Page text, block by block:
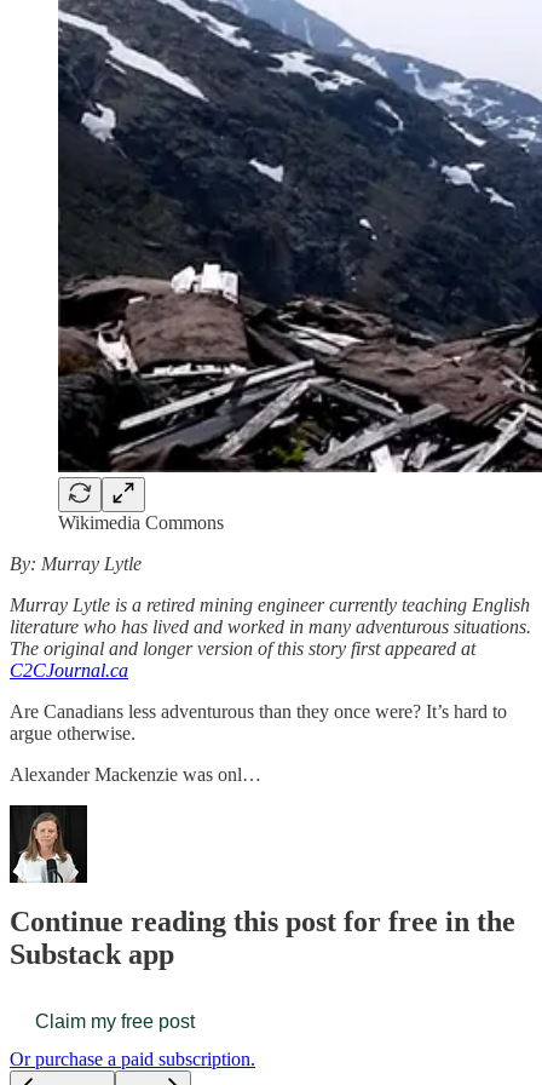
Wikimedia Commons
By: Murray Lytle
Murray Lytle is a retired mining engineer currently teaching English
literature who has lived and worked in many adventurous situations.
The original and longer version of this story first appeared at
C2CJournal.ca
Are Canadians less adventurous than they once were? It’s hard to
argue otherwise.
Alexander Mackenzie was onl…
Continue reading this post for free in the
Substack app
Claim my free post
Or purchase a paid subscription.